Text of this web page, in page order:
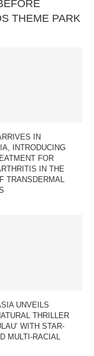
THEME PARK
IN
INTRODUCING
FOR
IN THE
TRANSDERMAL
UNVEILS
THRILLER
WITH STAR-
MULTI-RACIAL